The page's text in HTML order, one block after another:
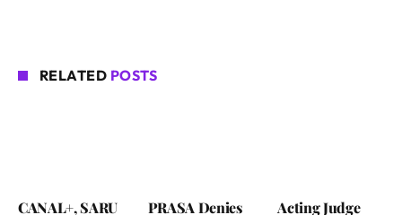
RELATED POSTS
CANAL+, SARU
PRASA Denies
Acting Judge